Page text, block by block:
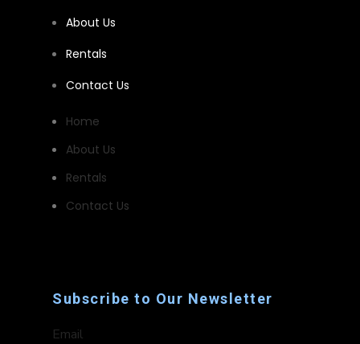
About Us
Rentals
Contact Us
Home
About Us
Rentals
Contact Us
Subscribe to Our Newsletter
Email